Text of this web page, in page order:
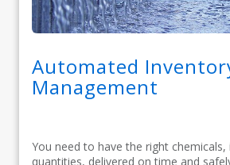
Automated
Management
You need to have the right
quantities, delivered on time and